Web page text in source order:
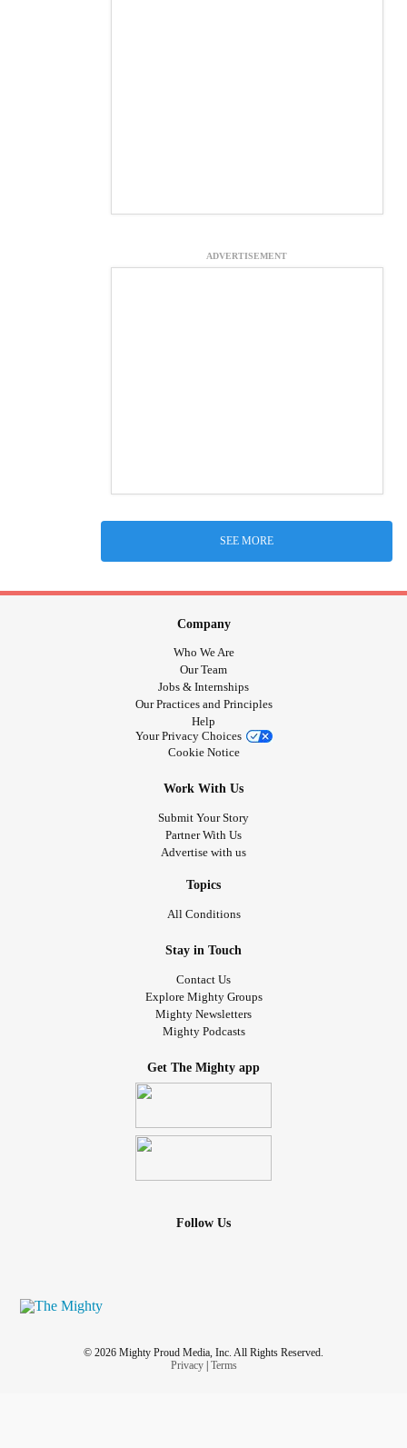
ADVERTISEMENT
SEE MORE
Company
Who We Are
Our Team
Jobs & Internships
Our Practices and Principles
Help
Your Privacy Choices
Cookie Notice
Work With Us
Submit Your Story
Partner With Us
Advertise with us
Topics
All Conditions
Stay in Touch
Contact Us
Explore Mighty Groups
Mighty Newsletters
Mighty Podcasts
Get The Mighty app
Follow Us
© 2026 Mighty Proud Media, Inc. All Rights Reserved.
Privacy| Terms